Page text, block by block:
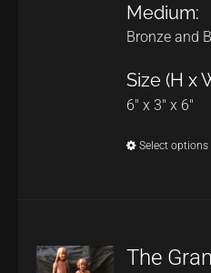
Medium:
Bronze and
Size (H x
6" x 3" x 6"
Select options
The